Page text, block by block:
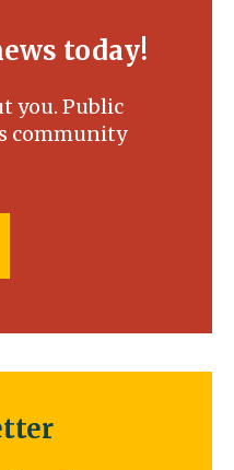
today!
you. Public
community